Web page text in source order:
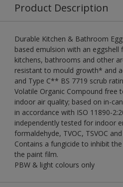
Product Description
Durable Kitchen & Bathroom
based emulsion with an eggshell
kitchens, bathrooms and other
resistant to mould growth* and
and Type C** BS 7719 scrub
Volatile Organic Compound free
indoor air quality; based on in-
in accordance with ISO 11890-
independently tested for indoor
formaldehyde, TVOC, TSVOC
Contains a fungicide to inhibit
the paint film.
PBW & light colours only